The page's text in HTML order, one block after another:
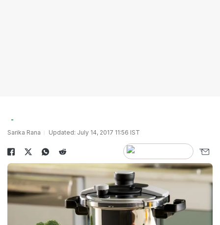
Sarika Rana Updated: July 14, 2017 11:56 IST